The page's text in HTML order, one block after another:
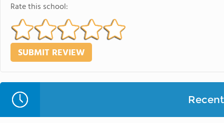
Rate this school: